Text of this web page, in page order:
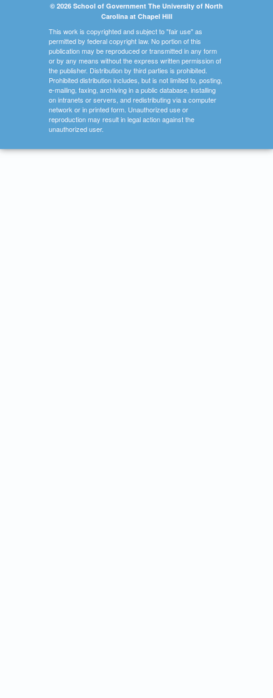
© 2026 School of Government The University of North
Carolina at Chapel Hill
This work is copyrighted and subject to "fair use" as
permitted by federal copyright law. No portion of this
publication may be reproduced or transmitted in any form
or by any means without the express written permission of
the publisher. Distribution by third parties is prohibited.
Prohibited distribution includes, but is not limited to, posting,
e-mailing, faxing, archiving in a public database, installing
on intranets or servers, and redistributing via a computer
network or in printed form. Unauthorized use or
reproduction may result in legal action against the
unauthorized user.